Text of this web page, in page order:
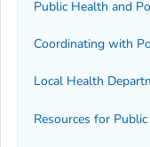
Public Health and
Coordinating with
Local Health
Resources for